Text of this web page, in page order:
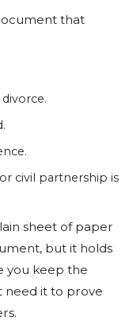
that
civil partnership is
sheet of paper
but it holds
you keep the
need it to prove